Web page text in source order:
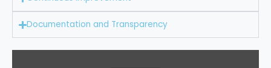
Documentation and Transparency